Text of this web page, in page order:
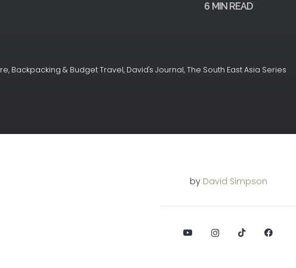
6 MIN READ
, Backpacking & Budget Travel, David's Journal,The South East Asia Series
by David Simpson